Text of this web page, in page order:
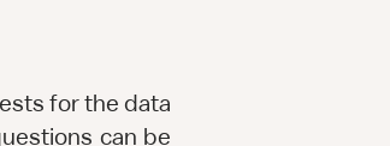
for the data
can be